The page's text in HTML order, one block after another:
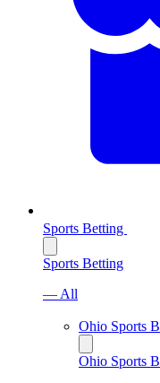
Sports Betting
Sports Betting
— All
Ohio Sports
Ohio Sports